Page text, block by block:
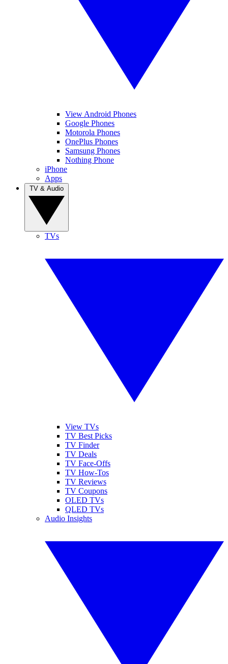
View Android Phones
Google Phones
Motorola Phones
OnePlus Phones
Samsung Phones
Nothing Phone
iPhone
Apps
TVs
View TVs
TV Best Picks
TV Finder
TV Deals
TV Face-Offs
TV How-Tos
TV Reviews
TV Coupons
OLED TVs
QLED TVs
Audio Insights